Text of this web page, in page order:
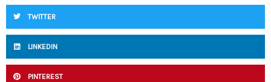
TWITTER
LINKEDIN
PINTEREST